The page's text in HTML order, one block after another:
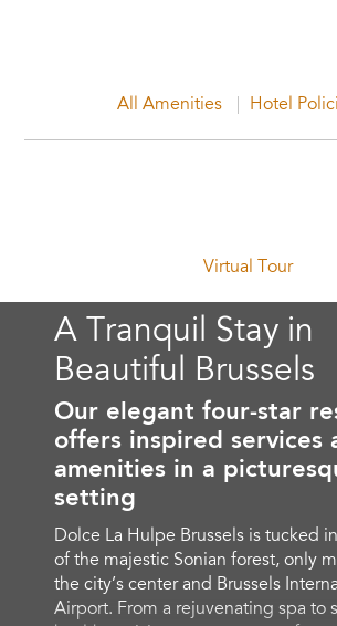
All Amenities Hotel
Virtual Tour
A Tranquil Stay in
Beautiful Brussels
Our elegant four-star
offers inspired services
amenities in a
setting
Dolce La Hulpe Brussels is tucked
of the majestic Sonian forest, only
the city’s center and Brussels
Airport. From a rejuvenating spa to